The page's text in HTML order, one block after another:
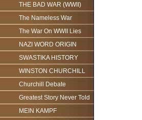
THE BAD WAR (WWII)
The Nameless War
The War On WWII Lies
NAZI WORD ORIGIN
SWASTIKA HISTORY
WINSTON CHURCHILL
Churchill Debate
Greatest Story Never Told
MEIN KAMPF